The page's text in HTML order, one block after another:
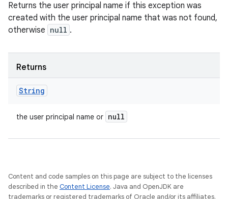
Returns the user principal name if this exception was
created with the user principal name that was not found,
otherwise null .
Returns
String
the user principal name or null
Content and code samples on this page are subject to the licenses
described in the Content License. Java and OpenJDK are
trademarks or registered trademarks of Oracle and/or its affiliates.